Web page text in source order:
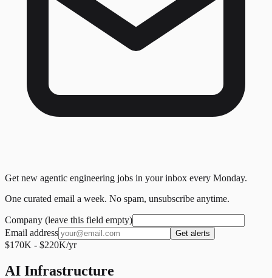
Get new agentic engineering jobs in your inbox every Monday.
One curated email a week. No spam, unsubscribe anytime.
Company (leave this field empty)
Email address
Get alerts
$170K - $220K/yr
AI Infrastructure